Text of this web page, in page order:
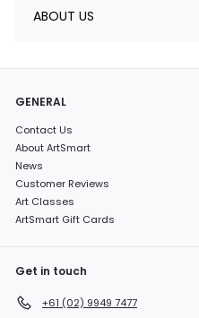
ABOUT US
GENERAL
Contact Us
About ArtSmart
News
Customer Reviews
Art Classes
ArtSmart Gift Cards
Get in touch
+61 (02) 9949 7477